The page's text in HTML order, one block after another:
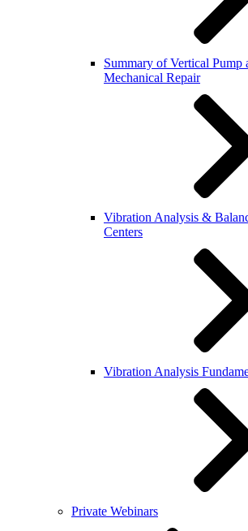
Summary of Vertical Pump
Mechanical Repair
Vibration Analysis &
Centers
Vibration Analysis
Private Webinars